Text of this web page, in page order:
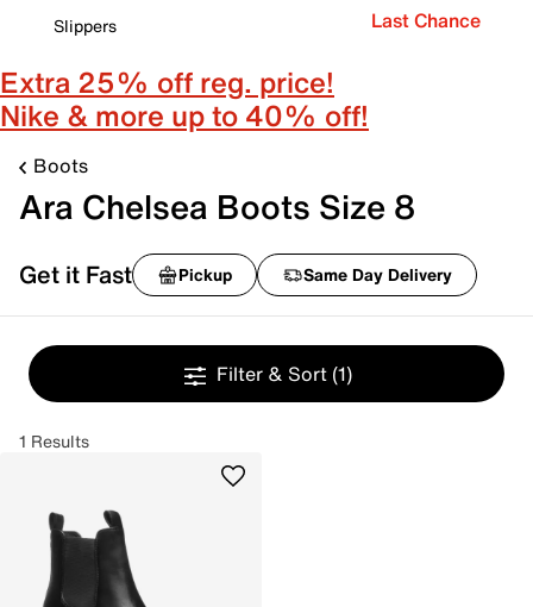
Slippers
Last Chance
Extra 25% off reg. price!
Nike & more up to 40% off!
Boots
Ara Chelsea Boots Size 8
Get it Fast Pickup Same Day Delivery
Filter & Sort (1)
1 Results